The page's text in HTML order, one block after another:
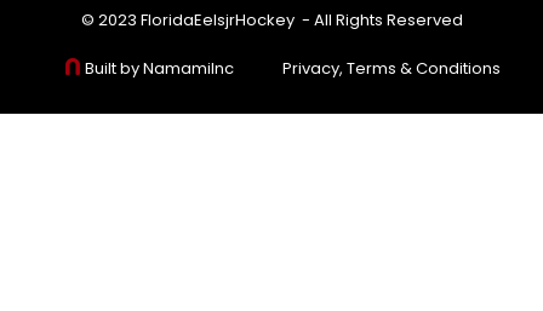
© 2023 FloridaEelsjrHockey- All Rights Reserved
Built by NamamiInc Privacy, Terms & Conditions